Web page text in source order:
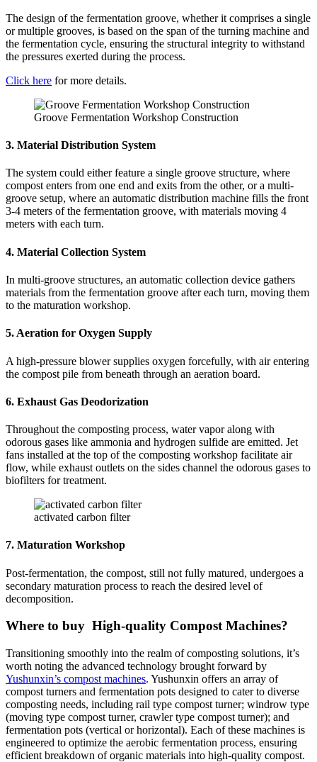
The design of the fermentation groove, whether it comprises a single
or multiple grooves, is based on the span of the turning machine and
the fermentation cycle, ensuring the structural integrity to withstand
the pressures exerted during the process.
Click here for more details.
Groove Fermentation Workshop Construction
3. Material Distribution System
The system could either feature a single groove structure, where
compost enters from one end and exits from the other, or a multi-
groove setup, where an automatic distribution machine fills the front
3-4 meters of the fermentation groove, with materials moving 4
meters with each turn.
4. Material Collection System
In multi-groove structures, an automatic collection device gathers
materials from the fermentation groove after each turn, moving them
to the maturation workshop.
5. Aeration for Oxygen Supply
A high-pressure blower supplies oxygen forcefully, with air entering
the compost pile from beneath through an aeration board.
6. Exhaust Gas Deodorization
Throughout the composting process, water vapor along with
odorous gases like ammonia and hydrogen sulfide are emitted. Jet
fans installed at the top of the composting workshop facilitate air
flow, while exhaust outlets on the sides channel the odorous gases to
biofilters for treatment.
activated carbon filter
7. Maturation Workshop
Post-fermentation, the compost, still not fully matured, undergoes a
secondary maturation process to reach the desired level of
decomposition.
Where to buy High-quality Compost Machines?
Transitioning smoothly into the realm of composting solutions, it’s
worth noting the advanced technology brought forward by
Yushunxin’s compost machines. Yushunxin offers an array of
compost turners and fermentation pots designed to cater to diverse
composting needs, including rail type compost turner; windrow type
(moving type compost turner, crawler type compost turner); and
fermentation pots (vertical or horizontal). Each of these machines is
engineered to optimize the aerobic fermentation process, ensuring
efficient breakdown of organic materials into high-quality compost.